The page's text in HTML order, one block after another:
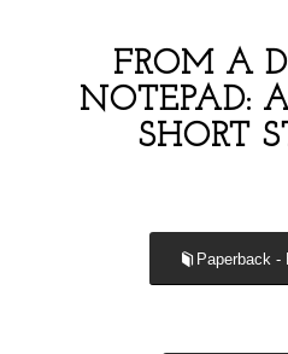
FROM A
NOTEPAD:
SHORT
Paperback -